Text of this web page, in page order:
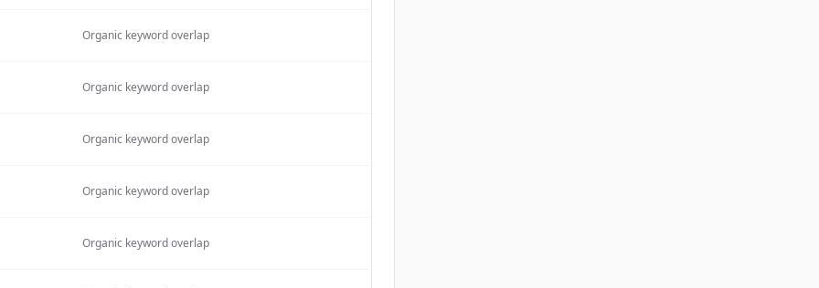
Organic keyword overlap
Organic keyword overlap
Organic keyword overlap
Organic keyword overlap
Organic keyword overlap